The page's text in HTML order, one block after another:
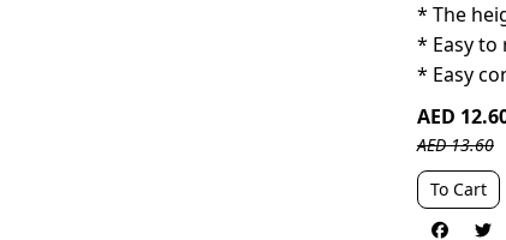
* The
* Easy to
* Easy
AED
AED 13.60
To Cart
 